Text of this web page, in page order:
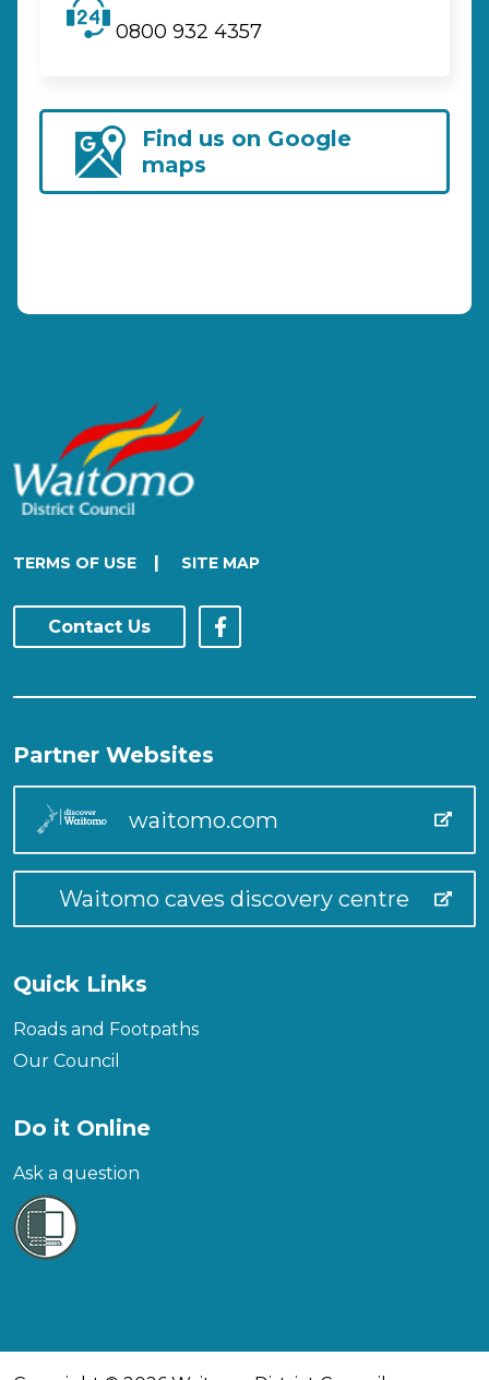
0800 932 4357
Find us on Google
maps
TERMS OF USE | SITE MAP
Contact Us
Partner Websites
waitomo.com
Waitomo caves discovery centre
Quick Links
Roads and Footpaths
Our Council
Do it Online
Ask a question